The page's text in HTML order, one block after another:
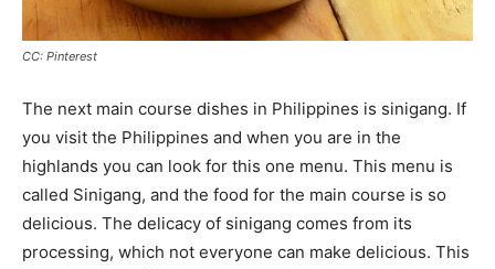
CC: Pinterest
The next main course dishes in Philippines is sinigang. If
you visit the Philippines and when you are in the
highlands you can look for this one menu. This menu is
called Sinigang, and the food for the main course is so
delicious. The delicacy of sinigang comes from its
processing, which not everyone can make delicious. This